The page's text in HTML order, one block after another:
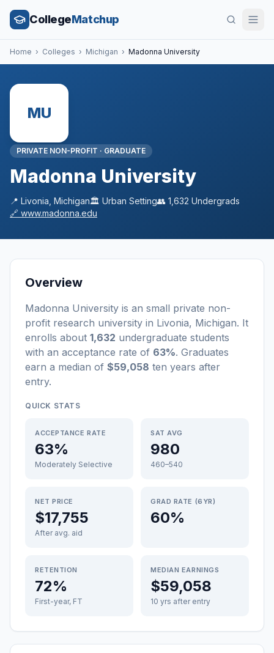
CollegeMatchup
Home › Colleges › Michigan › Madonna University
MU
PRIVATE NON-PROFIT · GRADUATE
Madonna University
📍 Livonia Michigan🏛️ Urban Setting👥 1,632 Undergrads
🔗 www.madonna.edu
Overview
Madonna University is an small private non-
profit research university in Livonia, Michigan. It
enrolls about 1,632 undergraduate students
with an acceptance rate of 63%. Graduates
earn a median of $59,058 ten years after
entry.
QUICK STATS
ACCEPTANCE RATE
63%
Moderately Selective
SAT AVG
980
460–540
NET PRICE
$17,755
After avg. aid
GRAD RATE (6YR)
60%
RETENTION
72%
First-year, FT
MEDIAN EARNINGS
$59,058
10 yrs after entry